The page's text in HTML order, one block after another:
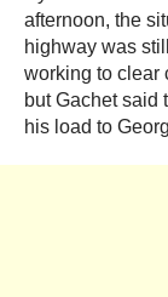
afternoon, the
highway was
working to clear
but Gachet said
his load to